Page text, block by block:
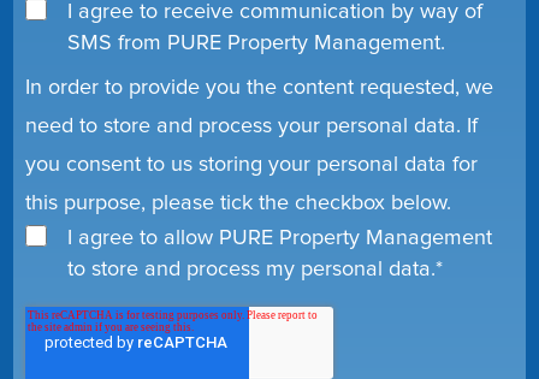
I agree to receive communication by way of
SMS from PURE Property Management.
In order to provide you the content requested, we
need to store and process your personal data. If
you consent to us storing your personal data for
this purpose, please tick the checkbox below.
I agree to allow PURE Property Management
to store and process my personal data.*